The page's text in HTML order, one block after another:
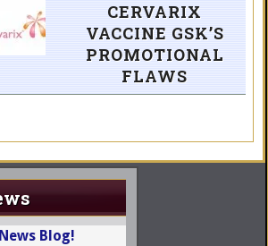
CERVARIX
VACCINE GSK’S
PROMOTIONAL
FLAWS
Blog!